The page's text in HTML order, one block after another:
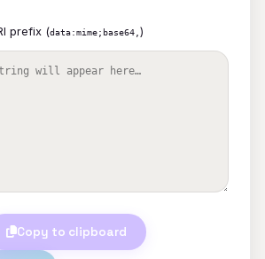
prefix (data:mime;base64, )
Copy to clipboard